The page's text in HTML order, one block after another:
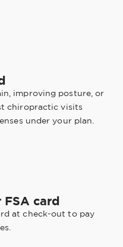
improving posture, or
chiropractic visits
under your plan.
FSA card
at check-out to pay